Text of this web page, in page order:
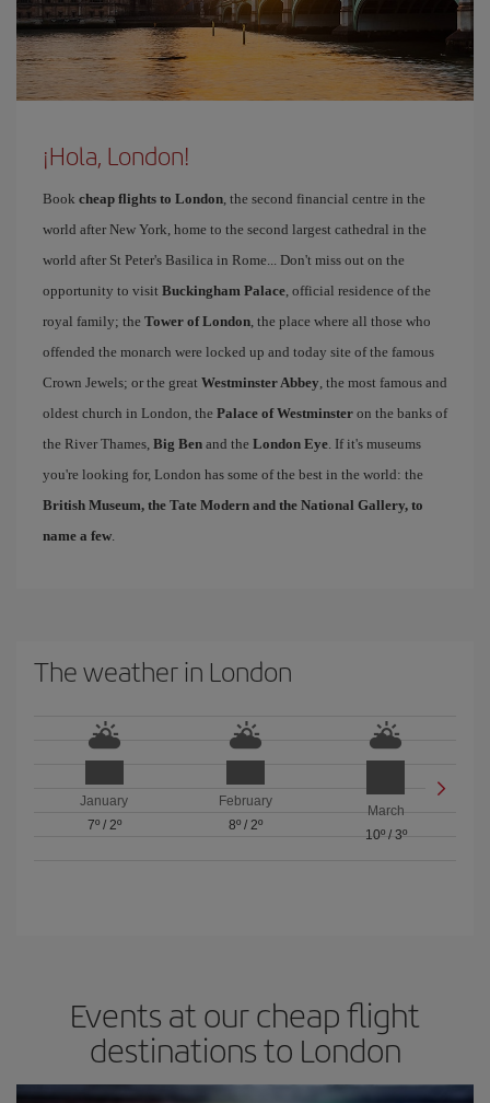
¡Hola, London!
Book cheap flights to London, the second financial centre in the
world after New York, home to the second largest cathedral in the
world after St Peter's Basilica in Rome... Don't miss out on the
opportunity to visit Buckingham Palace, official residence of the
royal family; the Tower of London, the place where all those who
offended the monarch were locked up and today site of the famous
Crown Jewels; or the great Westminster Abbey, the most famous and
oldest church in London, the Palace of Westminster on the banks of
the River Thames, Big Ben and the London Eye. If it's museums
you're looking for, London has some of the best in the world: the
British Museum, the Tate Modern and the National Gallery, to
name a few.
The weather in London
January
7º/ 2º
February
8º/ 2º
March
10º/ 3º
Events at our cheap flight
destinations to London